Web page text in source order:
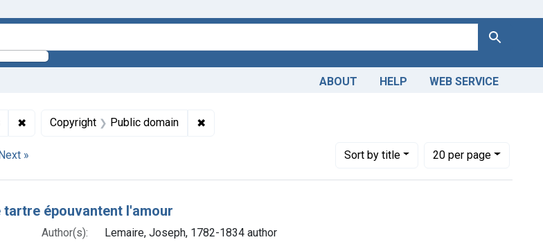
Search
ABOUT HELP WEB SERVICE
✖Remove constraint Genre: Book Illustrations
Copyright Public domain ✖Remove constraint Copyright: Public domain
» Sortby title
Number of results to display per page
20per page
per page
tartre épouvantent l'amour
Author(s):
Lemaire, Joseph, 1782-1834 author